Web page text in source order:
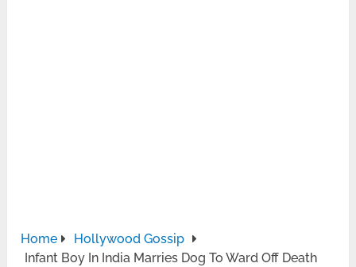
Home
Hollywood Gossip
Infant Boy In India Marries Dog To Ward Off Death